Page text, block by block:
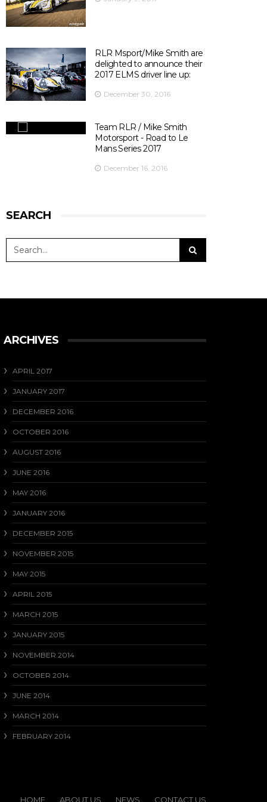
There are 10 days left before ELMS season opener at
Silverstone ! 😃
📍@SilverstoneUK
⏰ 14:30
🎫bit.ly/2olDJ0Q
👇 Key facts you need to know 👇
5 0 0
RLR Msport/Mike Smith are
delighted to announce their
2017 ELMS driver line up:
December 30, 2016
Team RLR / Mike Smith
Motorsport - Road to Le
Mans Series 2017
December 16, 2016
SEARCH
ARCHIVES
APRIL 2017
JANUARY 2017
DECEMBER 2016
OCTOBER 2016
AUGUST 2016
JUNE 2016
MAY 2016
JANUARY 2016
DECEMBER 2015
NOVEMBER 2015
MAY 2015
APRIL 2015
MARCH 2015
JANUARY 2015
NOVEMBER 2014
OCTOBER 2014
JUNE 2014
MARCH 2014
FEBRUARY 2014
HOME ABOUT US NEWS CONTACT US